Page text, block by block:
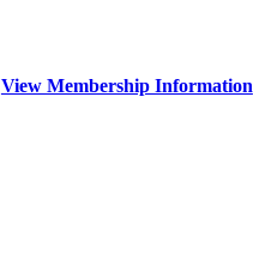
View Membership Information